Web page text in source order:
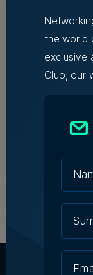
the world
exclusive
Club, our